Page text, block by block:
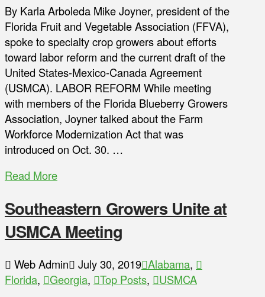
By Karla Arboleda Mike Joyner, president of the
Florida Fruit and Vegetable Association (FFVA),
spoke to specialty crop growers about efforts
toward labor reform and the current draft of the
United States-Mexico-Canada Agreement
(USMCA). LABOR REFORM While meeting
with members of the Florida Blueberry Growers
Association, Joyner talked about the Farm
Workforce Modernization Act that was
introduced on Oct. 30. …
Read More
Southeastern Growers Unite at
USMCA Meeting
Web Admin July 30, 2019 Alabama,
Florida, Georgia, Top Posts,
USMCA